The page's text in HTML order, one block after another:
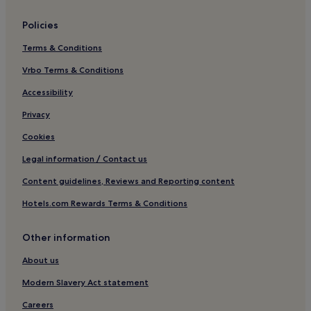
Graig Hotels
Hotels near Newport Stadium
Nash Hotels
Hotels near Peterstone Lakes Golf Club
Hotels near Peterstone Golf Club
Allt-Yr-Yn Hotels
Ponthir Hotels
Cheap Hotels in Cardiff
Hotels near St Woolos Cathedral
Fairwater Hotels
Coedkernew Hotels
Hotels near Newport Museum & Art Gallery
Policies
Terms & Conditions
Vrbo Terms & Conditions
Accessibility
Privacy
Cookies
Legal information / Contact us
Content guidelines, Reviews and Reporting content
Hotels.com Rewards Terms & Conditions
Other information
About us
Modern Slavery Act statement
Careers